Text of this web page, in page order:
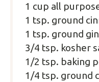
1 cup all
1 tsp. ground
1 tsp. ground
3/4 tsp. kosher
1/2 tsp. baking
1/4 tsp. ground